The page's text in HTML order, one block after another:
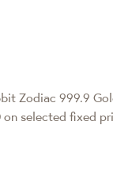
Zodiac 999.9
selected fixed